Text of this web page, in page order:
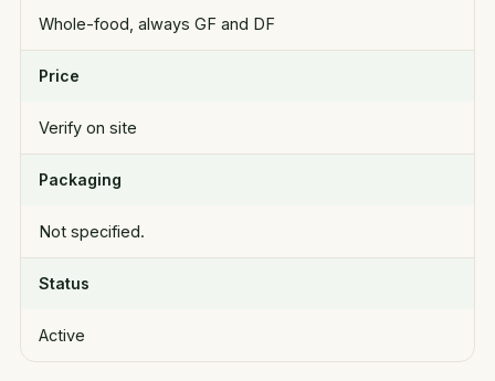
Whole-food, always GF and DF
Price
Verify on site
Packaging
Not specified.
Status
Active